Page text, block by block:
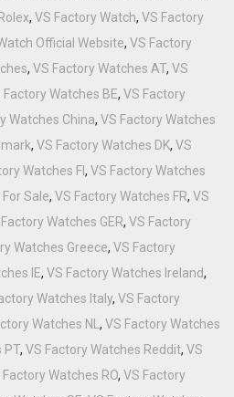
, VS Factory Watch, VS Factory
Official Website, VS Factory
, VS Factory Watches AT, VS
Factory Watches BE, VS Factory
Watches China, VS Factory Watches
, VS Factory Watches DK, VS
Watches FI, VS Factory Watches
Sale, VS Factory Watches FR, VS
Watches GER, VS Factory
Watches Greece, VS Factory
IE, VS Factory Watches Ireland,
Watches Italy, VS Factory
Watches NL , VS Factory Watches
PT, VS Factory Watches Reddit, VS
Factory Watches RO, VS Factory